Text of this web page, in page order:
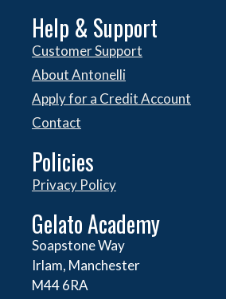
Help & Support
Customer Support
About Antonelli
Apply for a Credit Account
Contact
Policies
Privacy Policy
Gelato Academy
Soapstone Way
Irlam, Manchester
M44 6RA